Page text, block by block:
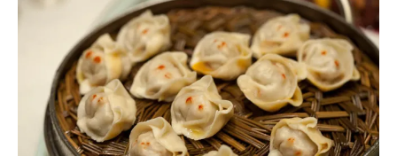
Events
Get Passport
Schedule
Support us
Download the App